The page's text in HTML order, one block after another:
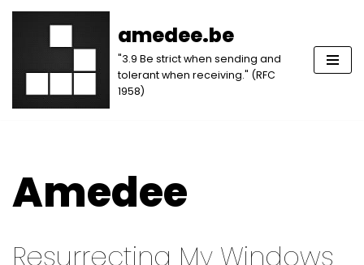
amedee.be
"3.9 Be strict when sending and
tolerant when receiving." (RFC
1958)
Amedee
Resurrecting My Windows